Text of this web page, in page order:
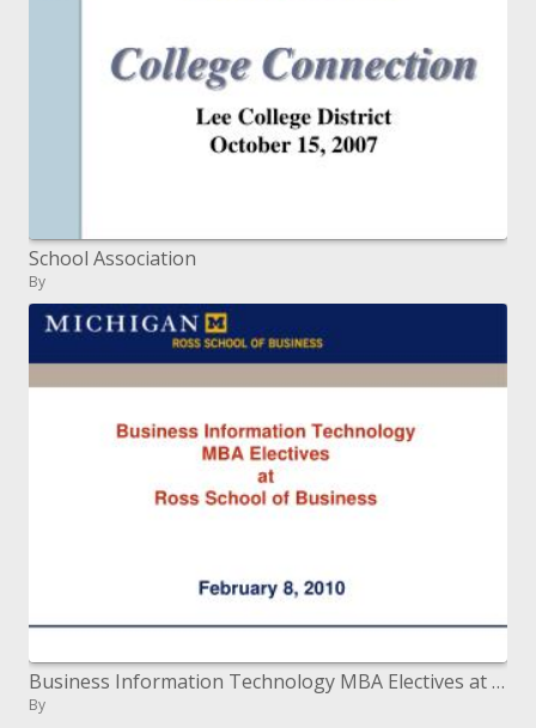
School Association
By
Business Information Technology MBA Electives at Ross School of Business
By